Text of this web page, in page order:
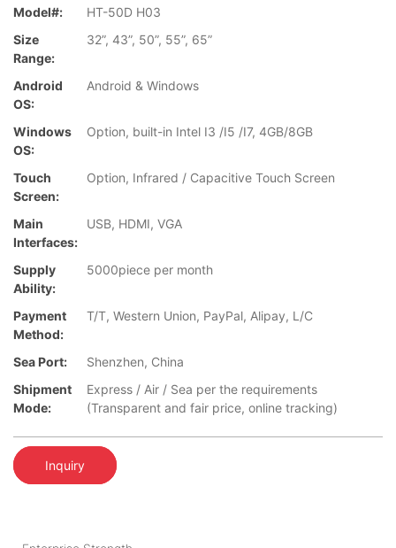
Model#:
HT-50D H03
Size
Range:
32”, 43”, 50”, 55”, 65”
Android
OS:
Android & Windows
Windows
OS:
Option, built-in Intel I3 /I5 /I7, 4GB/8GB
Touch
Screen:
Option, Infrared / Capacitive Touch Screen
Main
Interfaces:
USB, HDMI, VGA
Supply
Ability:
5000piece per month
Payment
Method:
T/T, Western Union, PayPal, Alipay, L/C
Sea Port:
Shenzhen, China
Shipment
Mode:
Express / Air / Sea per the requirements
(Transparent and fair price, online tracking)
Inquiry